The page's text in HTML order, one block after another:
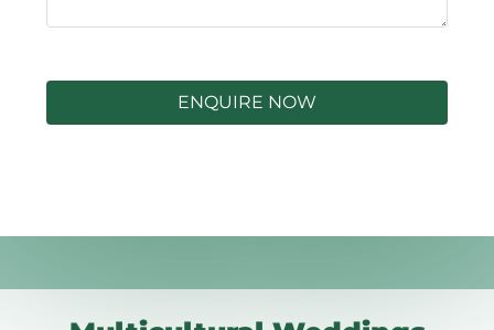
ENQUIRE NOW